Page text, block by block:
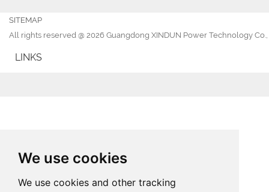
We use cookies
We use cookies and other tracking
SITEMAP
All rights reserved @ 2026 Guangdong XINDUN Power Technology Co.,
LINKS